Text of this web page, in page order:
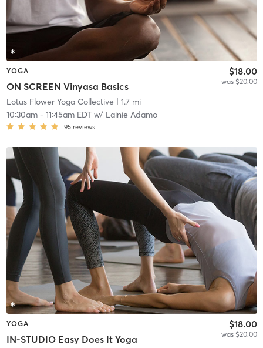
YOGA
ON SCREEN Vinyasa Basics
$18.00
was $20.00
Lotus Flower Yoga Collective | 1.7 mi
10:30am- 11:45am EDTw/ Lainie Adamo
95 reviews
YOGA
IN-STUDIO Easy Does It Yoga
$18.00
was $20.00